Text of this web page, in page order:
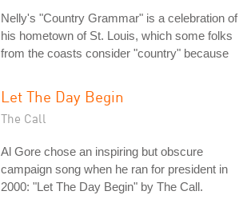
Nelly's "Country Grammar" is a celebration of
his hometown of St. Louis, which some folks
from the coasts consider "country" because
Let The Day Begin
The Call
Al Gore chose an inspiring but obscure
campaign song when he ran for president in
2000: "Let The Day Begin" by The Call.